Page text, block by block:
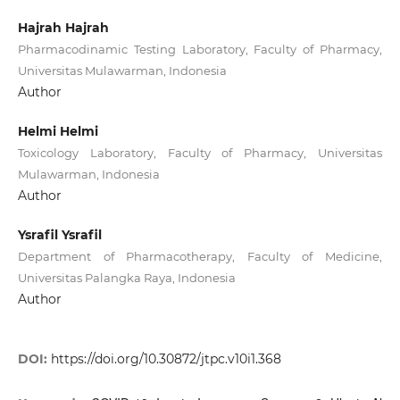
Hajrah Hajrah
Pharmacodinamic Testing Laboratory, Faculty of Pharmacy,
Universitas Mulawarman, Indonesia
Author
Helmi Helmi
Toxicology Laboratory, Faculty of Pharmacy, Universitas
Mulawarman, Indonesia
Author
Ysrafil Ysrafil
Department of Pharmacotherapy, Faculty of Medicine,
Universitas Palangka Raya, Indonesia
Author
DOI: https://doi.org/10.30872/jtpc.v10i1.368